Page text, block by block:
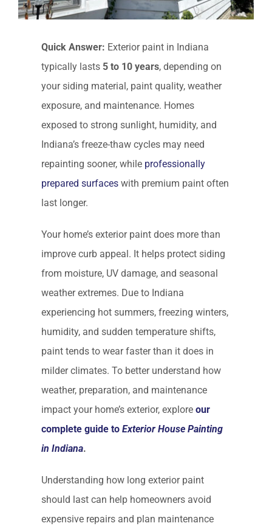
Quick Answer: Exterior paint in Indiana
typically lasts 5 to 10 years, depending on
your siding material, paint quality, weather
exposure, and maintenance. Homes
exposed to strong sunlight, humidity, and
Indiana’s freeze-thaw cycles may need
repainting sooner, while professionally
prepared surfaceswith premium paint often
last longer.
Your home’s exterior paint does more than
improve curb appeal. It helps protect siding
from moisture, UV damage, and seasonal
weather extremes. Due to Indiana
experiencing hot summers, freezing winters,
humidity, and sudden temperature shifts,
paint tends to wear faster than it does in
milder climates. To better understand how
weather, preparation, and maintenance
impact your home’s exterior, explore our
complete guide to Exterior House Painting
in Indiana.
Understanding how long exterior paint
should last can help homeowners avoid
expensive repairs and plan maintenance